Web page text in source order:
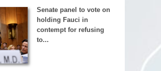
Senate panel to vote on
holding Fauci in
contempt for refusing
to...